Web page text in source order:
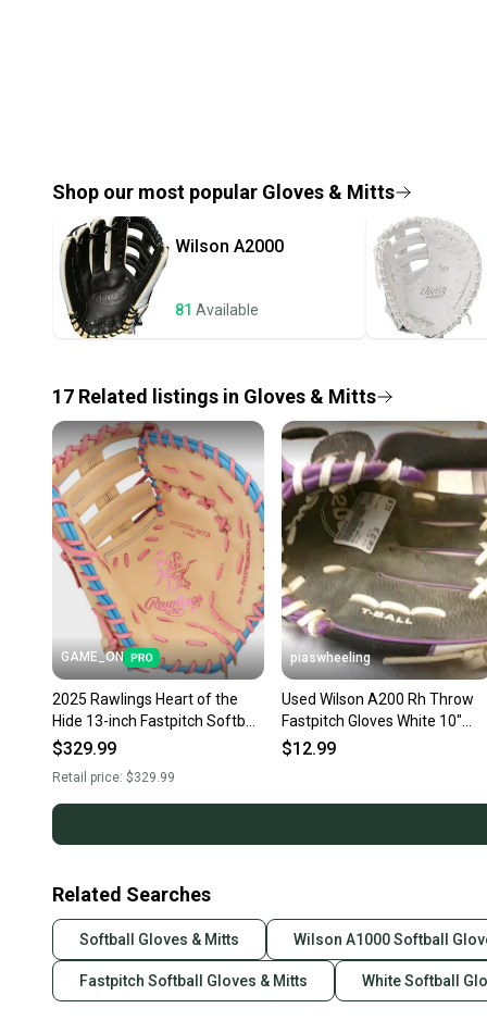
Shop our most popular Gloves & Mitts
Wilson A2000
81 Available
17 Related listings in Gloves & Mitts
GAME_ON
2025 Rawlings Heart of the
Hide 13-inch Fastpitch Softball
1st Base Mitt (New)
$329.99
Retail price: $329.99
piaswheeling
Used Wilson A200 Rh Throw
Fastpitch Gloves White 10"
11339-s000203024
$12.99
Related Searches
Softball Gloves & Mitts Wilson A1000 Softball
Fastpitch Softball Gloves & Mitts White Softball